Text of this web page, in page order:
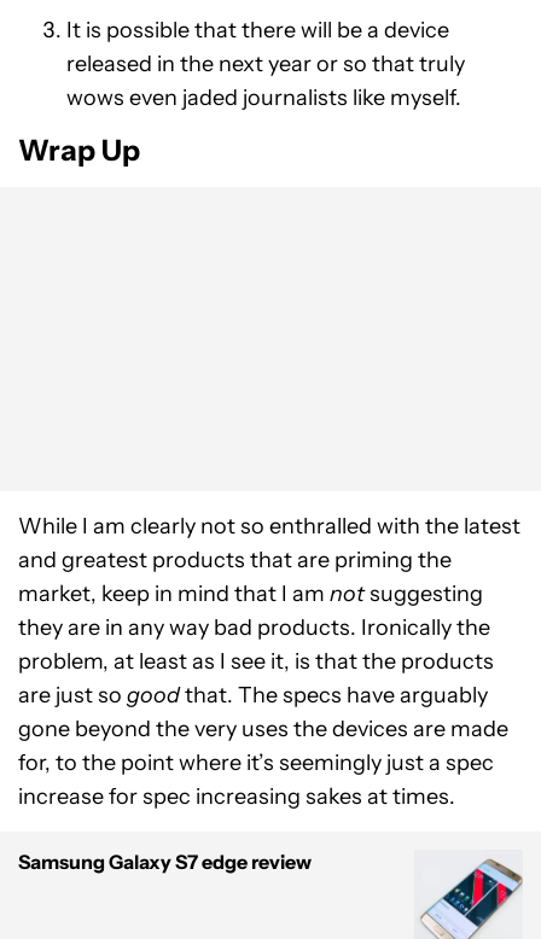
It is possible that there will be a device
released in the next year or so that truly
wows even jaded journalists like myself.
Wrap Up
While I am clearly not so enthralled with the latest
and greatest products that are priming the
market, keep in mind that I am notsuggesting
they are in any way bad products. Ironically the
problem, at least as I see it, is that the products
are just so goodthat. The specs have arguably
gone beyond the very uses the devices are made
for, to the point where it’s seemingly just a spec
increase for spec increasing sakes at times.
Samsung Galaxy S7 edge review